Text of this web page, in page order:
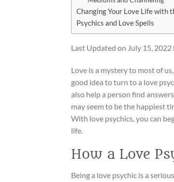
Changing Your Love Life with
Psychics and Love Spells
Last Updated on July 15, 2022
Love is a mystery to most of
good idea to turn to a love
also help a person find
may seem to be the happiest
With love psychics, you can
life.
How a Love
Being a love psychic is a